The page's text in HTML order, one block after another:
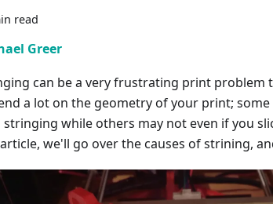
read
Greer
can be a very frustrating print problem
a lot on the geometry of your print;
while others may not even if you
we'll go over the causes of strining,